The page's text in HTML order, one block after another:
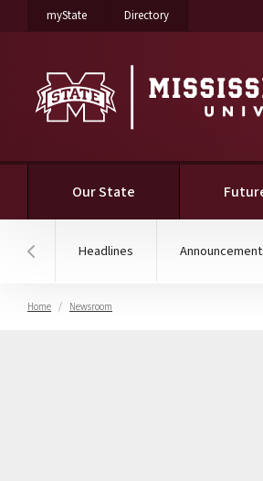
myStateon Mississippi State University
Directoryon Mississippi State
Our State
Hover to scroll section menu to the
Headlines
Home Newsroom